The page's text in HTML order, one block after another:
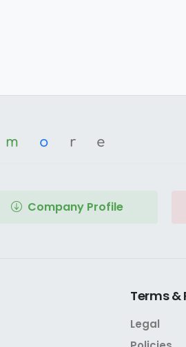
m o re
Company Profile
Terms&
Legal